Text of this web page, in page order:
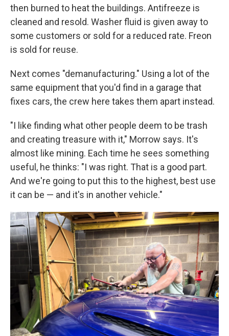
then burned to heat the buildings. Antifreeze is
cleaned and resold. Washer fluid is given away to
some customers or sold for a reduced rate. Freon
is sold for reuse.
Next comes "demanufacturing." Using a lot of the
same equipment that you'd find in a garage that
fixes cars, the crew here takes them apart instead.
"I like finding what other people deem to be trash
and creating treasure with it," Morrow says. It's
almost like mining. Each time he sees something
useful, he thinks: "I was right. That is a good part.
And we're going to put this to the highest, best use
it can be — and it's in another vehicle."